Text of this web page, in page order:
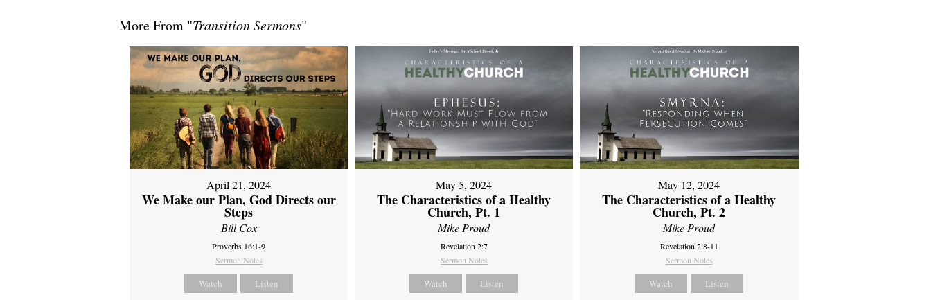
More From "Transition Sermons"
April 21, 2024
We Make our Plan, God Directs our
Steps
Bill Cox
Proverbs 16:1-9
Sermon Notes
Watch Listen
May 5, 2024
The Characteristics of a Healthy
Church, Pt. 1
Mike Proud
Revelation 2:7
Sermon Notes
Watch Listen
May 12, 2024
The Characteristics of a Healthy
Church, Pt. 2
Mike Proud
Revelation 2:8-11
Sermon Notes
Watch Listen